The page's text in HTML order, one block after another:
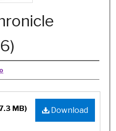
Download
MB)